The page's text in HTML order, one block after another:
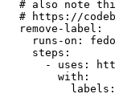
# also note
# https://
remove-label :
runs-on :
steps :
-
uses :
with :
labels :